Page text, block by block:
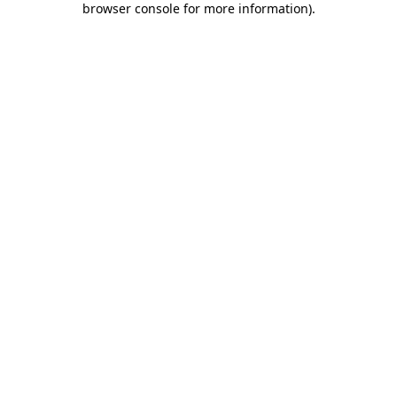
browser console for more information).